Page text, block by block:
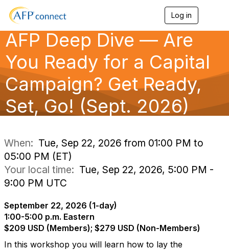
Log in
g
a
AFP Deep Dive — Are
You Ready for a Capital
Campaign? Get Ready,
Set, Go! (Sept. 2026)
When: Tue, Sep 22, 2026 from 01:00 PM to
05:00 PM (ET)
Your local time: Tue, Sep 22, 2026, 5:00 PM -
9:00 PM UTC
September 22, 2026 (1-day)
1:00-5:00 p.m. Eastern
$209 USD (Members); $279 USD (Non-Members)
In this workshop you will learn how to lay the